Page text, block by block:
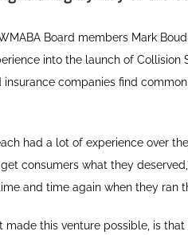
Board members Mark
into the launch of Collision
companies find
had a lot of experience over
consumers what they
and time again when they ran
made this venture possible, is